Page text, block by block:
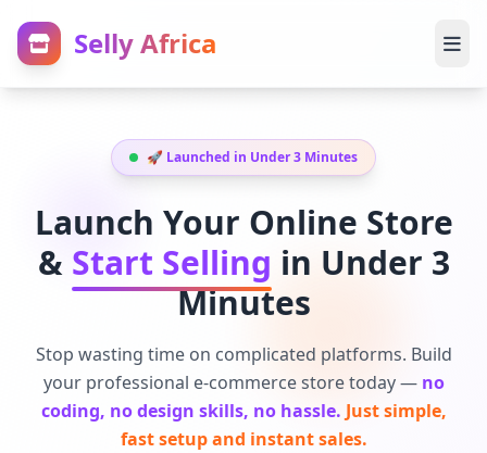
Selly Africa
🚀 Launched in Under 3 Minutes
Launch Your Online Store
& Start Selling in Under 3
Minutes
Stop wasting time on complicated platforms. Build
your professional e-commerce store today — no
coding, no design skills, no hassle. Just simple,
fast setup and instant sales.